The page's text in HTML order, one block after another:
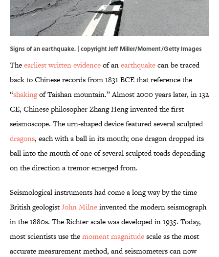
Signs of an earthquake. | copyright Jeff Miller/Moment/Getty Images
Theearliest written evidenceof anearthquakecan be traced
back to Chinese records from 1831 BCE that reference the
“shakingof Taishan mountain.” Almost 2000 years later, in 132
CE, Chinese philosopher Zhang Heng invented the first
seismoscope. The urn-shaped device featured several sculpted
dragons, each with a ball in its mouth; one dragon dropped its
ball into the mouth of one of several sculpted toads depending
on the direction a tremor emerged from.
Seismological instruments had come a long way by the time
British geologistJohn Milneinvented the modern seismograph
in the 1880s. The Richter scale was developed in 1935. Today,
most scientists use themoment magnitudescale as the most
accurate measurement method, and seismometerscan now